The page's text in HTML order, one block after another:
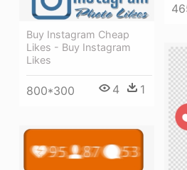
Buy Instagram Cheap
Likes - Buy Instagram
Likes
800*300 4 1